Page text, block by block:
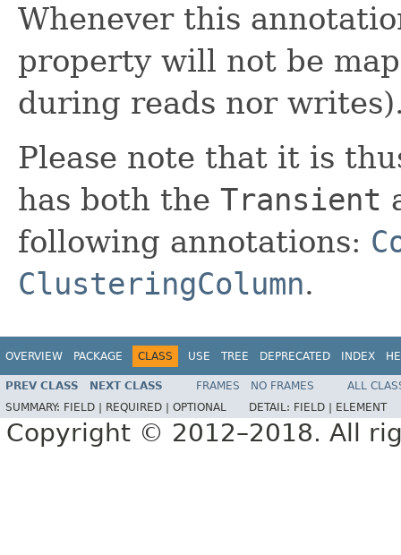
Whenever this
property will not be
during reads nor
Please note that it is
has both the Transient
following annotations:
ClusteringColumn.
OVERVIEW PACKAGE CLASS USE TREE DEPRECATED INDEX
PREV CLASS NEXT CLASS FRAMES NO FRAMES
ALL
SUMMARY: FIELD | REQUIRED | OPTIONAL DETAIL: FIELD | ELEMENT
Copyright © 2012–2018. All